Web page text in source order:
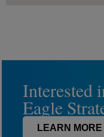
Interested
Eagle
LEARN MORE